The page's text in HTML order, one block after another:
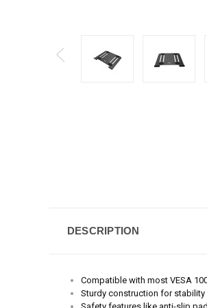
DESCRIPTION
Compatible with most VESA
Sturdy construction for stability